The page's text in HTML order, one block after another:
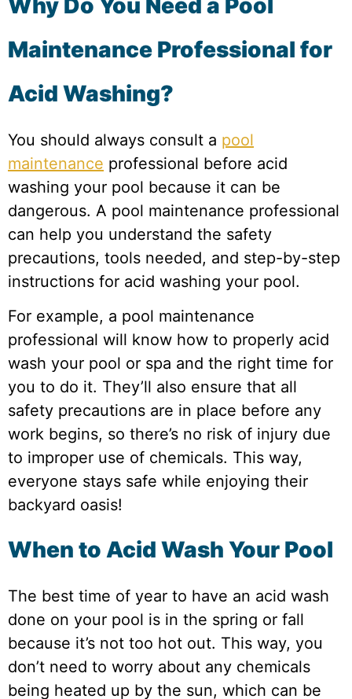
Maintenance Professional for
Acid Washing?
You should always consult a pool
maintenance professional before acid
washing your pool because it can be
dangerous. A pool maintenance professional
can help you understand the safety
precautions, tools needed, and step-by-step
instructions for acid washing your pool.
For example, a pool maintenance
professional will know how to properly acid
wash your pool or spa and the right time for
you to do it. They’ll also ensure that all
safety precautions are in place before any
work begins, so there’s no risk of injury due
to improper use of chemicals. This way,
everyone stays safe while enjoying their
backyard oasis!
When to Acid Wash Your Pool
The best time of year to have an acid wash
done on your pool is in the spring or fall
because it’s not too hot out. This way, you
don’t need to worry about any chemicals
being heated up by the sun, which can be